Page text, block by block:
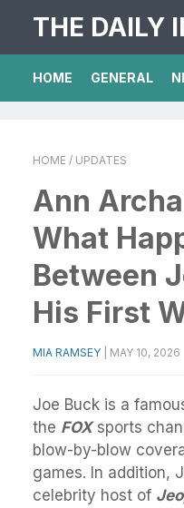
THE DAILY
HOME GENERAL
HOME / UPDATES
Ann
What
Between
His First
MIA RAMSEY MAY 10, 2026
Joe Buck is a
the FOXsports
blow-by-blow
games. In addition,
celebrity host of